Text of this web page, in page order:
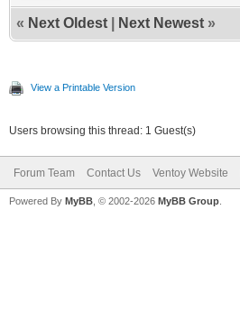
« Next Oldest Next Newest »
View a Printable Version
Users browsing this thread: 1 Guest(s)
Forum Team Contact Us Ventoy Website
Powered By MyBB , © 2002-2026 MyBB Group